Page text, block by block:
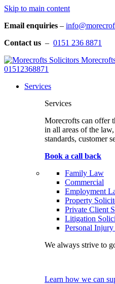
Skip to main content
Email enquiries –
Contact us – 0151 236 8871
01512368871
Services
Services
Morecrofts can offer
in all areas of the
standards, customer
Book a call back
Family Law
Commercial
Employment
Property
Private Client
Litigation
Personal
We always strive to
Learn how we can